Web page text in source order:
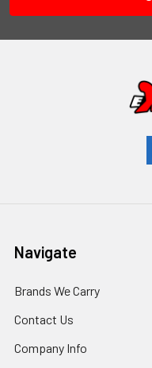
Navigate
Brands We Carry
Contact Us
Company Info